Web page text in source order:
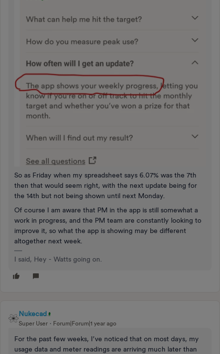
So as Friday when my spreadsheet says 6.07% was the 7th
then that would seem right, with the next update being for
the 14th but not being shown until next Monday.
Of course I am aware that PM in the app is still somewhat a
work in progress, and the PM team are constantly looking to
improve it, so what the app is showing may be different
altogether next week.
I said, Hey - Watts going on.
Nukecad
Super User Forum|Forum|1 year ago
For the past few weeks, I’ve noticed that on most days, my
usage data and meter readings are arriving much later than